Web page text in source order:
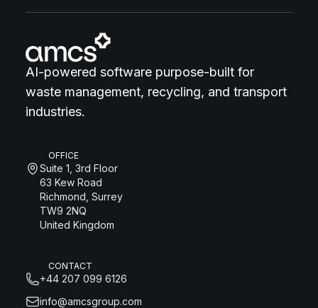
AI-powered software purpose-built for
waste management, recycling, and transport
industries.
OFFICE
Suite 1, 3rd Floor
63 Kew Road
Richmond, Surrey
TW9 2NQ
United Kingdom
CONTACT
+44 207 099 6126
info@amcsgroup.com